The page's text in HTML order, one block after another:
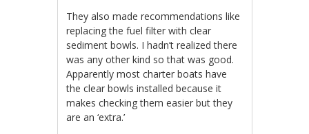
They also made recommendations like
replacing the fuel filter with clear
sediment bowls. I hadn’t realized there
was any other kind so that was good.
Apparently most charter boats have
the clear bowls installed because it
makes checking them easier but they
are an ‘extra.’